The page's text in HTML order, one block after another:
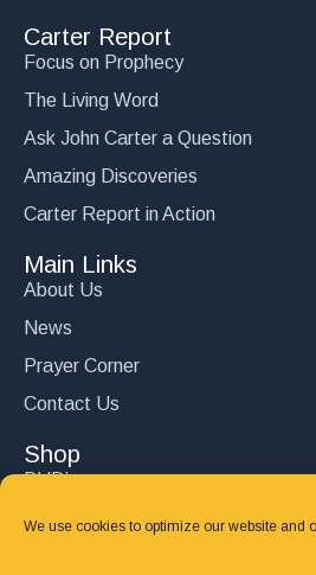
We use cookies to optimize our website and
Carter Report
Focus on Prophecy
The Living Word
Ask John Carter a Question
Amazing Discoveries
Carter Report in Action
Main Links
About Us
News
Prayer Corner
Contact Us
Shop
DVD’s
Books